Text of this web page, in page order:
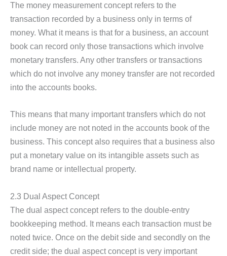
The money measurement concept refers to the
transaction recorded by a business only in terms of
money. What it means is that for a business, an account
book can record only those transactions which involve
monetary transfers. Any other transfers or transactions
which do not involve any money transfer are not recorded
into the accounts books.
This means that many important transfers which do not
include money are not noted in the accounts book of the
business. This concept also requires that a business also
put a monetary value on its intangible assets such as
brand name or intellectual property.
2.3 Dual Aspect Concept
The dual aspect concept refers to the double-entry
bookkeeping method. It means each transaction must be
noted twice. Once on the debit side and secondly on the
credit side; the dual aspect concept is very important